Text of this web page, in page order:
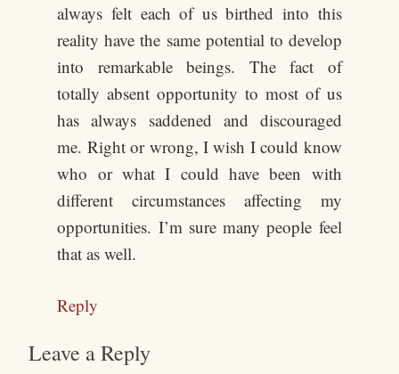
always felt each of us birthed into this
reality have the same potential to develop
into remarkable beings. The fact of
totally absent opportunity to most of us
has always saddened and discouraged
me. Right or wrong, I wish I could know
who or what I could have been with
different circumstances affecting my
opportunities. I’m sure many people feel
that as well.
Reply
Leave a Reply